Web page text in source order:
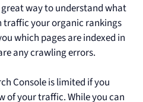
great way to understand what
traffic your organic rankings
which pages are indexed in
any crawling errors.
Console is limited if you
of your traffic. While you can